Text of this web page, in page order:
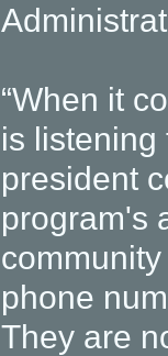
“When it
is listening
president
program's
phone
They are